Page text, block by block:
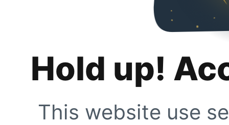
Hold up!
This website use